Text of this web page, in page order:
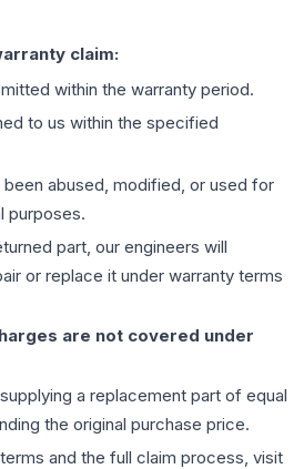
claim:
within the warranty period.
to us within the specified
abused, modified, or used for
purposes.
part, our engineers will
or replace it under warranty terms
are not covered under
a replacement part of equal
the original purchase price.
and the full claim process, visit